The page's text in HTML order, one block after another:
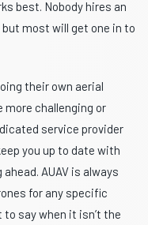
best. Nobody hires an
most will get one in to
their own aerial
more challenging or
service provider
you up to date with
AUAV is always
for any specific
say when it isn’t the